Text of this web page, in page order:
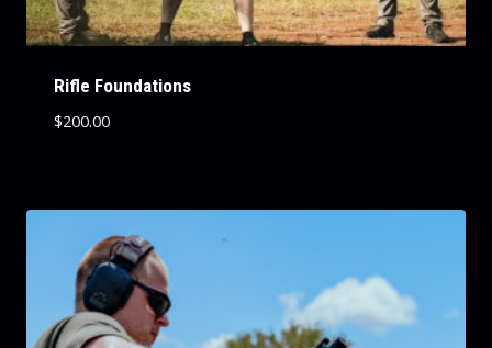
Rifle Foundations
$200.00